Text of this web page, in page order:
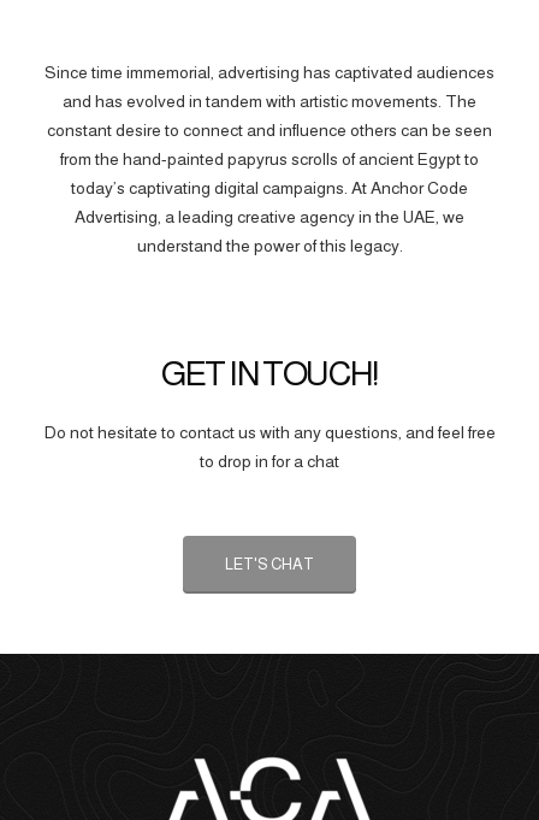
Since time immemorial, advertising has captivated audiences
and has evolved in tandem with artistic movements. The
constant desire to connect and influence others can be seen
from the hand-painted papyrus scrolls of ancient Egypt to
today’s captivating digital campaigns. At Anchor Code
Advertising, a leading creative agency in the UAE, we
understand the power of this legacy.
GET IN TOUCH!
Do not hesitate to contact us with any questions, and feel free
to drop in for a chat
LET'S CHAT